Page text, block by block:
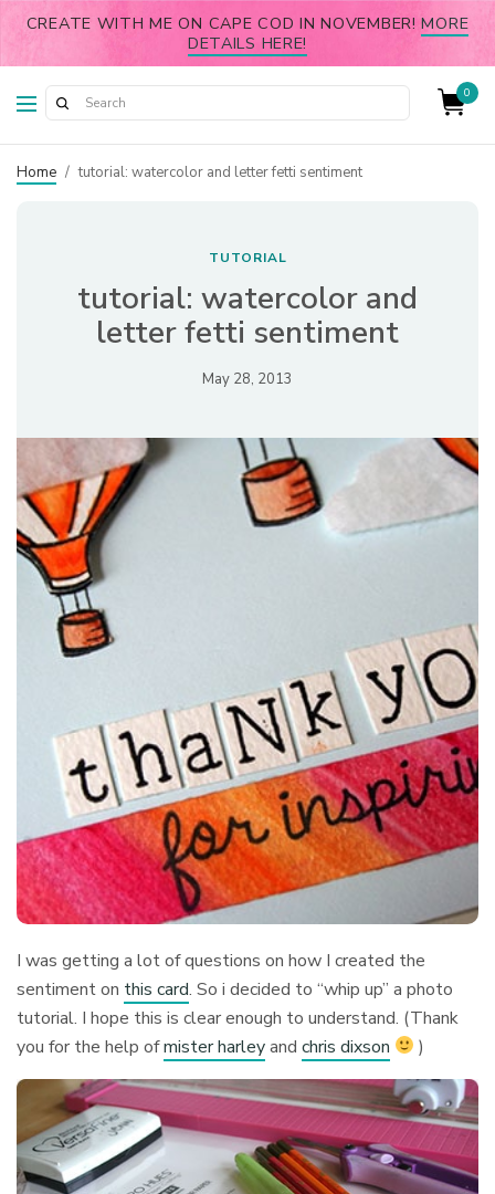
CREATE WITH ME ON CAPE COD IN NOVEMBER!MORE
DETAILS HERE!
0
Home / tutorial: watercolor and letter fetti sentiment
TUTORIAL
tutorial: watercolor and
letter fetti sentiment
May 28, 2013
I was getting a lot of questions on how I created the
sentiment on this card. So i decided to “whip up” a photo
tutorial. I hope this is clear enough to understand. (Thank
you for the help ofmister harleyandchris dixson )